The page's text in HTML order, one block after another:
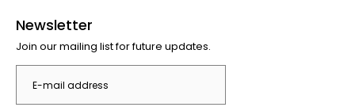
Newsletter
Join our mailing list for future updates.